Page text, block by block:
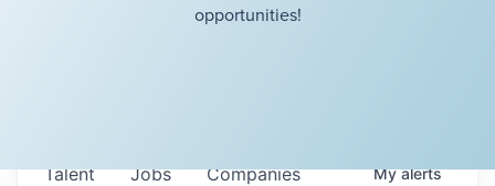
opportunities!
Jobs Companies
Talent Myalerts